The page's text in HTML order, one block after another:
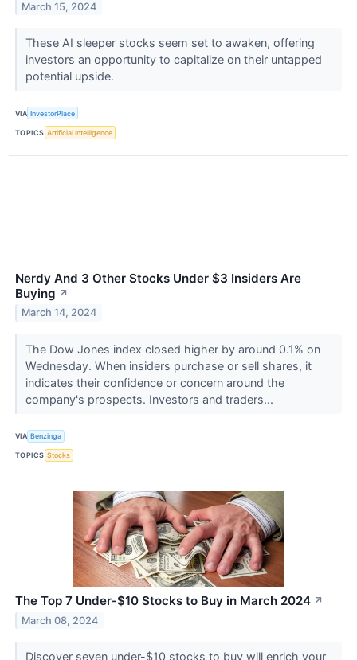
March 15, 2024
These AI sleeper stocks seem set to awaken, offering
investors an opportunity to capitalize on their untapped
potential upside.
VIA InvestorPlace
TOPICS Artificial Intelligence
Nerdy And 3 Other Stocks Under $3 Insiders Are
Buying ↗
March 14, 2024
The Dow Jones index closed higher by around 0.1% on
Wednesday. When insiders purchase or sell shares, it
indicates their confidence or concern around the
company's prospects. Investors and traders...
VIA Benzinga
TOPICS Stocks
The Top 7 Under-$10 Stocks to Buy in March 2024 ↗
March 08, 2024
Discover seven under-$10 stocks to buy will enrich your